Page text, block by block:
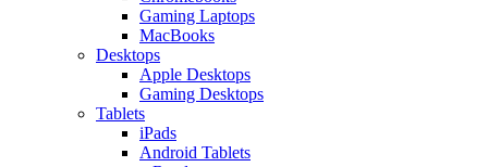
Gaming Laptops
MacBooks
Desktops
Apple Desktops
Gaming Desktops
Tablets
iPads
Android Tablets